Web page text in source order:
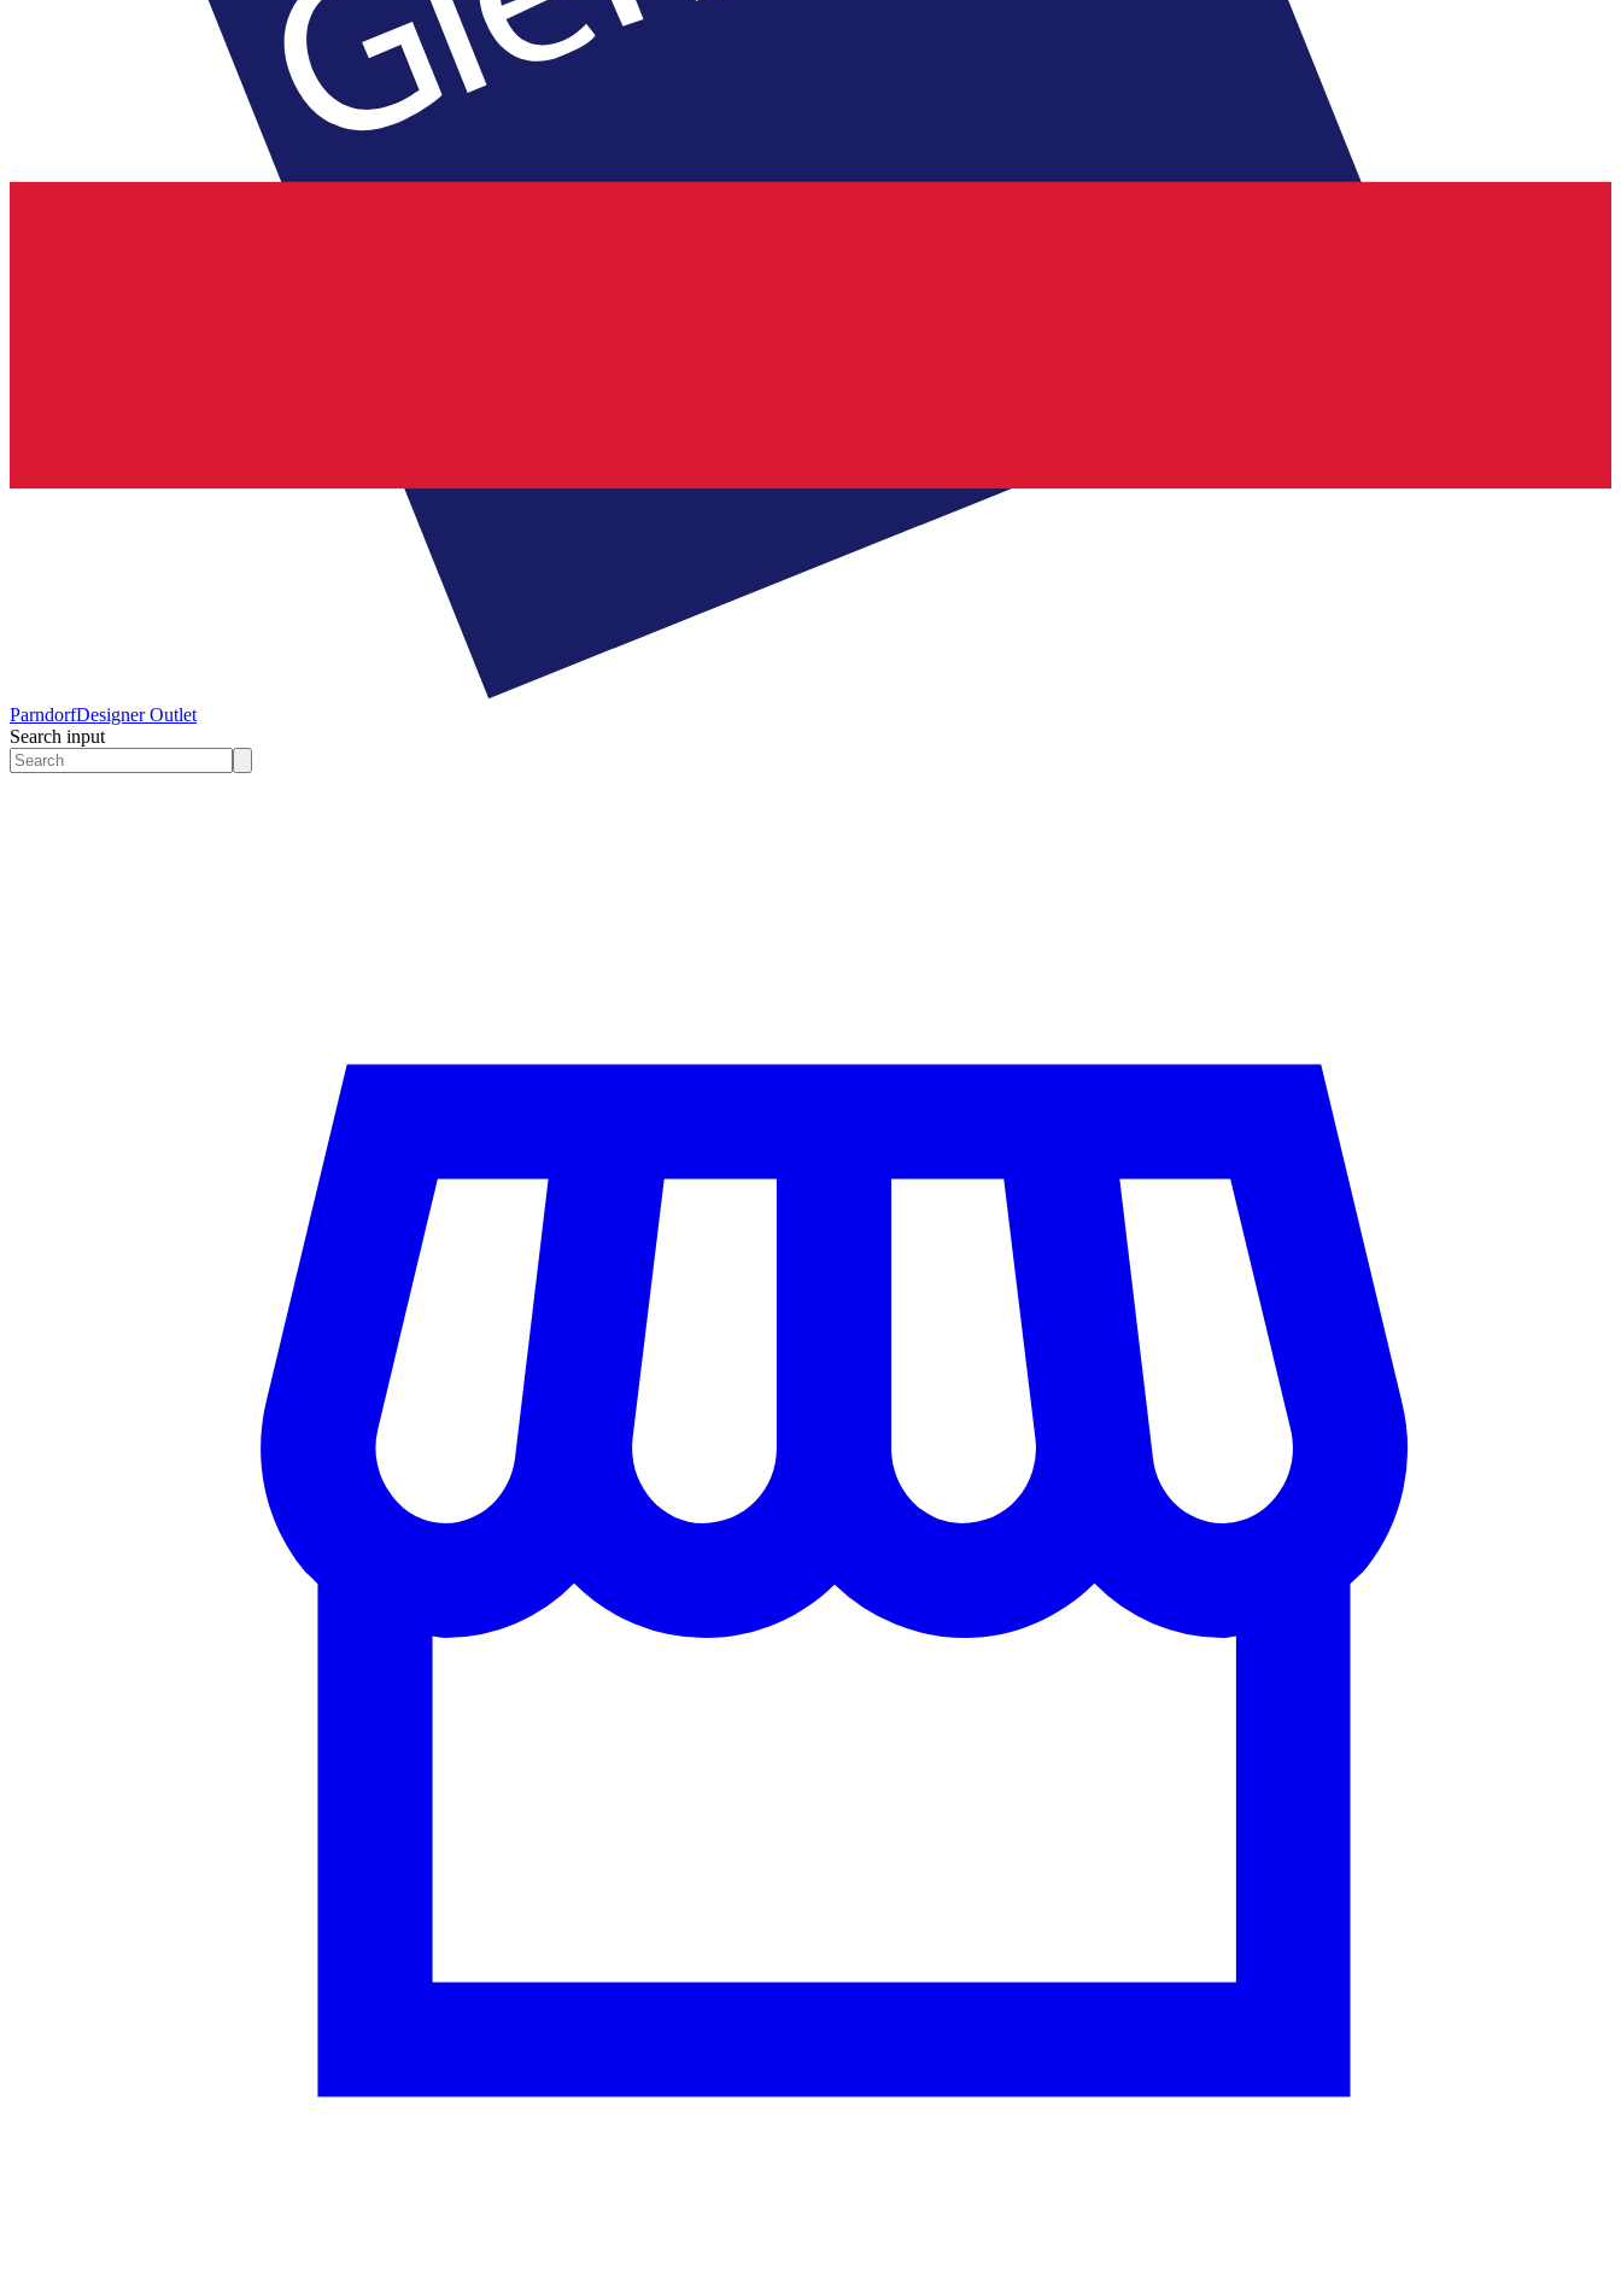
ParndorfDesigner Outlet
Search input